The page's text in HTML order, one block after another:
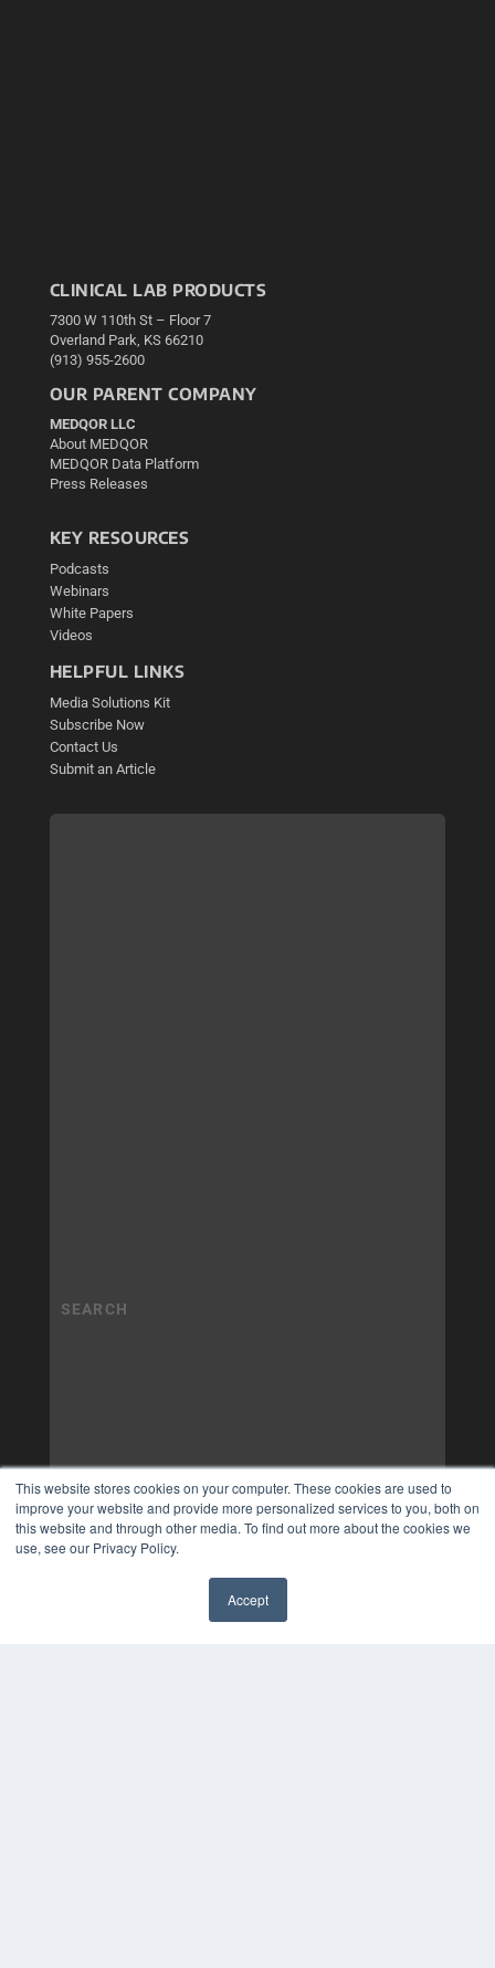
This website stores cookies on your computer. These cookies are used to
improve your website and provide more personalized services to you, both on
this website and through other media. To find out more about the cookies we
use, see our Privacy Policy.
Accept
CLINICAL LAB PRODUCTS
7300 W 110th St – Floor 7
Overland Park, KS 66210
(913) 955-2600
OUR PARENT COMPANY
MEDQOR LLC
About MEDQOR
MEDQOR Data Platform
Press Releases
KEY RESOURCES
Podcasts
Webinars
White Papers
Videos
HELPFUL LINKS
Media Solutions Kit
Subscribe Now
Contact Us
Submit an Article